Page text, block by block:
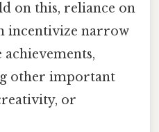
on this, reliance on
incentivize narrow
other important
or